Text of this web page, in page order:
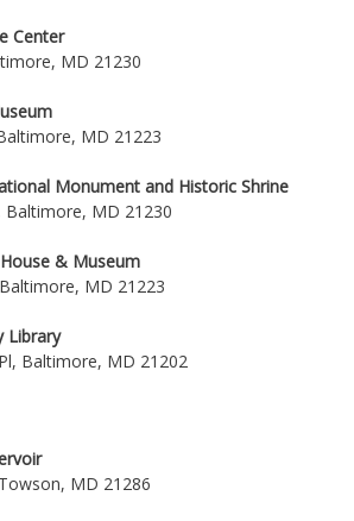
Center
MD 21230
MD 21223
Monument and Historic Shrine
Baltimore, MD 21230
& Museum
MD 21223
Library
Baltimore, MD 21202
MD 21286